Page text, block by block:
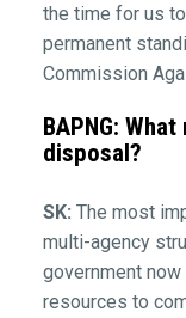
the time for us
permanent
Commission
BAPNG:
disposal?
SK: The most
multi-agency
government
resources to